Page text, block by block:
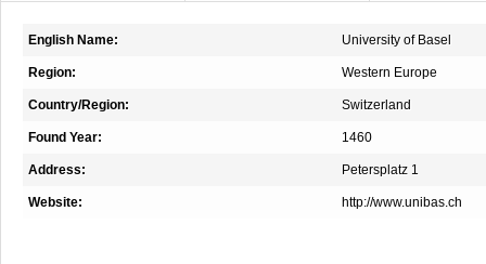
English Name: University of Basel
Region: Western Europe
Country/Region: Switzerland
Found Year: 1460
Address: Petersplatz 1
Website: http://www.unibas.ch